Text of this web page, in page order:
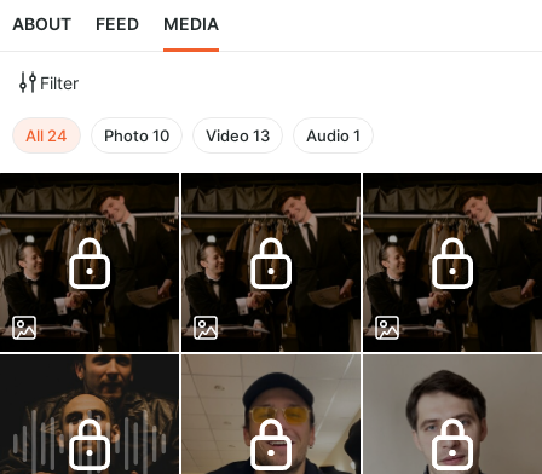
ABOUT FEED MEDIA
Filter
All 24 Photo10 Video13 Audio1